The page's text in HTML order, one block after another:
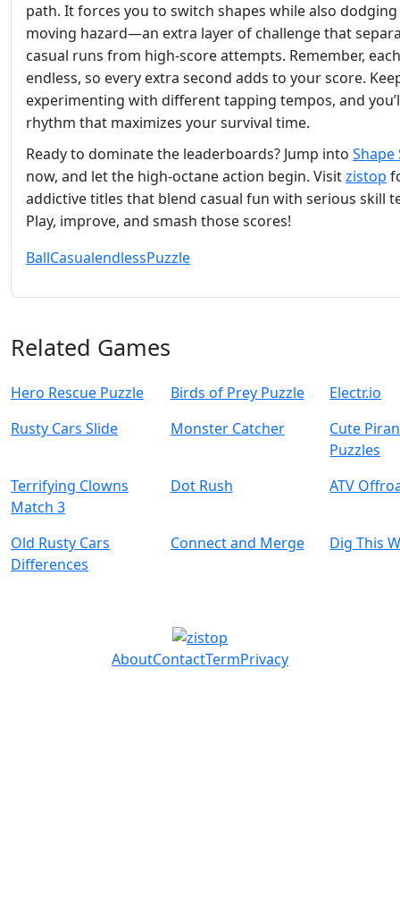
path. It forces you to switch shapes while also dodging
moving hazard—an extra layer of challenge that
casual runs from high‑score attempts. Remember,
endless, so every extra second adds to your score.
experimenting with different tapping tempos, and
rhythm that maximizes your survival time.
Ready to dominate the leaderboards? Jump into Shape
now, and let the high‑octane action begin. Visitzistop
addictive titles that blend casual fun with serious skill
Play, improve, and smash those scores!
BallCasualendlessPuzzle
Related Games
Hero Rescue Puzzle Birds of Prey Puzzle
Electr.io
Rusty Cars Slide
Monster Catcher
Cute
Puzzles
Terrifying Clowns
Match 3
Dot Rush ATV
Old Rusty Cars
Differences
Connect and Merge Dig This
AboutContactTermPrivacy